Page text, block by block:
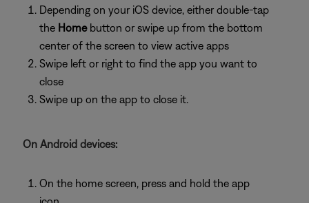
Depending on your iOS device, either double-tap
the Homebutton or swipe up from the bottom
center of the screen to view active apps
Swipe left or right to find the app you want to
close
Swipe up on the app to close it.
On Android devices:
On the home screen, press and hold the app